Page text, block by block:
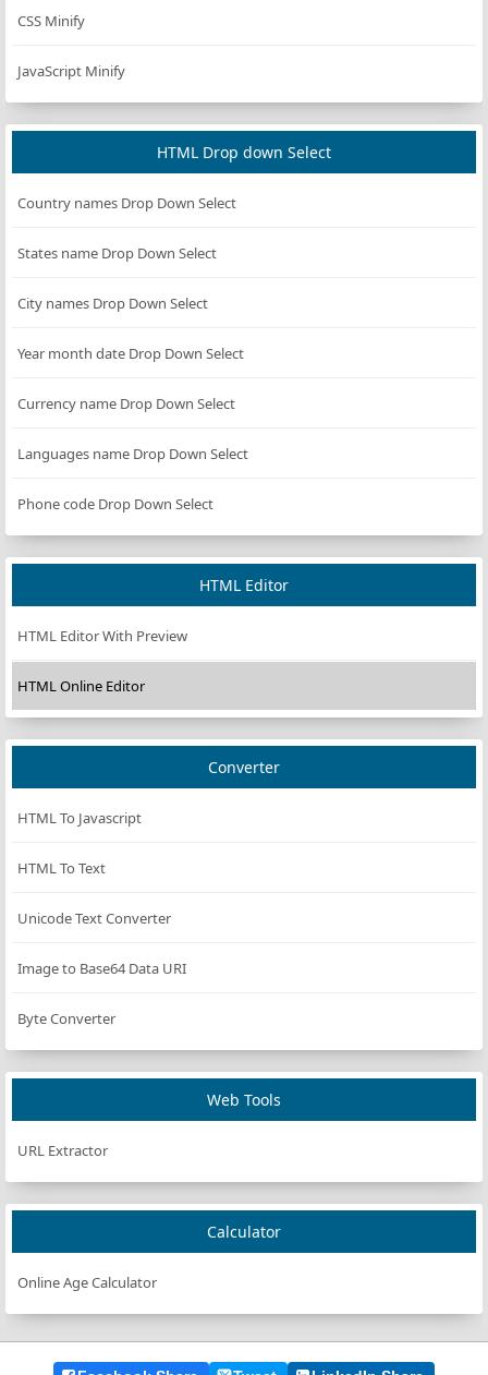
CSS Minify
JavaScript Minify
HTML Drop down Select
Country names Drop Down Select
States name Drop Down Select
City names Drop Down Select
Year month date Drop Down Select
Currency name Drop Down Select
Languages name Drop Down Select
Phone code Drop Down Select
HTML Editor
HTML Editor With Preview
HTML Online Editor
Converter
HTML To Javascript
HTML To Text
Unicode Text Converter
Image to Base64 Data URI
Byte Converter
Web Tools
URL Extractor
Calculator
Online Age Calculator